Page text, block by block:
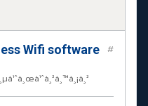
Wifi software #